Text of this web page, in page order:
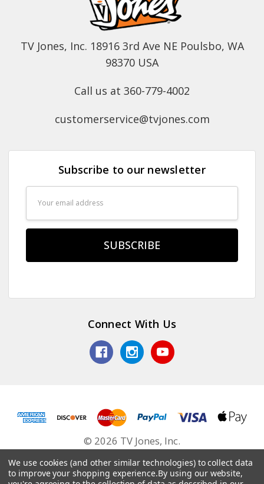
TV Jones, Inc. 18916 3rd Ave NE Poulsbo, WA
98370 USA
Call us at 360-779-4002
customerservice@tvjones.com
Subscribe to our newsletter
Connect With Us
© 2026 TV Jones, Inc.
We use cookies (and other similar technologies) to collect data
to improve your shopping experience.By using our website,